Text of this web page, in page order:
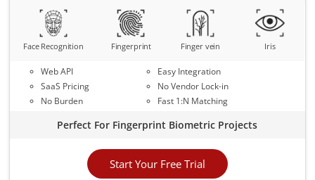
Face Recognition Fingerprint Finger vein Iris
Web API
SaaS Pricing
No Burden
Easy Integration
No Vendor Lock-in
Fast 1:N Matching
Perfect For Fingerprint Biometric Projects
Start Your Free Trial